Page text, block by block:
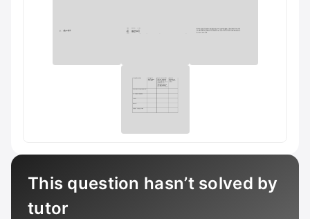
This question hasn’t solved by
tutor